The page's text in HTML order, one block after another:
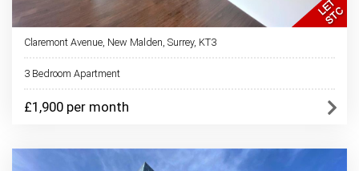
Claremont Avenue, New Malden, Surrey, KT3
3 Bedroom Apartment
£1,900 per month